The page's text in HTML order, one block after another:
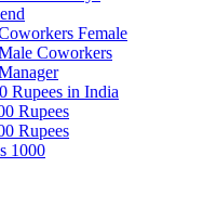
Female
Coworkers
Rupees in India
Rupees
Rupees
1000